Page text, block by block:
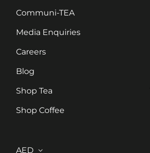
Communi-TEA
Media Enquiries
Careers
Blog
Shop Tea
Shop Coffee
Country/region
AED